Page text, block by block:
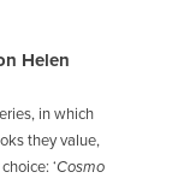
Helen
in which
they value,
‘Cosmo